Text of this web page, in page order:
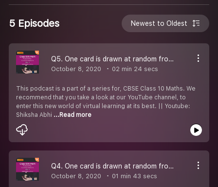
5 Episodes Newest to Oldest
Q5. One card is drawn at random from a well - shuffled deck of 52 cards. Find the probability of getting a red face card.
October 8, 2020 02 min 24 secs
This podcast is a part of a series for, CBSE Class 10 Maths. We
recommend that you take a look at our YouTube channel, to
enter this new world of virtual learning at its best. || Youtube:
Shiksha Abhi ...Read more
Q4. One card is drawn at random from a well - shuffled deck of 52 cards. Find the probability of getting jack of hearts.
October 8, 2020 01 min 43 secs